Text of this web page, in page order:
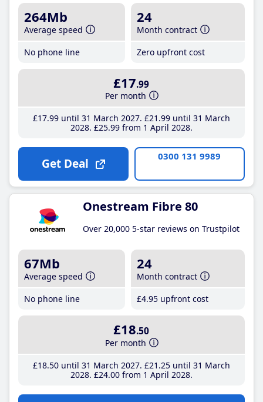
264Mb
Average speed
No phone line
24
Month contract
Zero upfront cost
£17.99
Per month
£17.99until 31 March 2027 £21 .99until 31 March
2028 £25.99from 1 April 2028
Get Deal 0300 131 9989
Onestream Fibre 80
Over 20,000 5-star reviews on Trustpilot
67Mb
Average speed
No phone line
24
Month contract
£4.95 upfront cost
£18.50
Per month
£18.50until 31 March 2027 £21 .25until 31 March
2028 £24.00from 1 April 2028